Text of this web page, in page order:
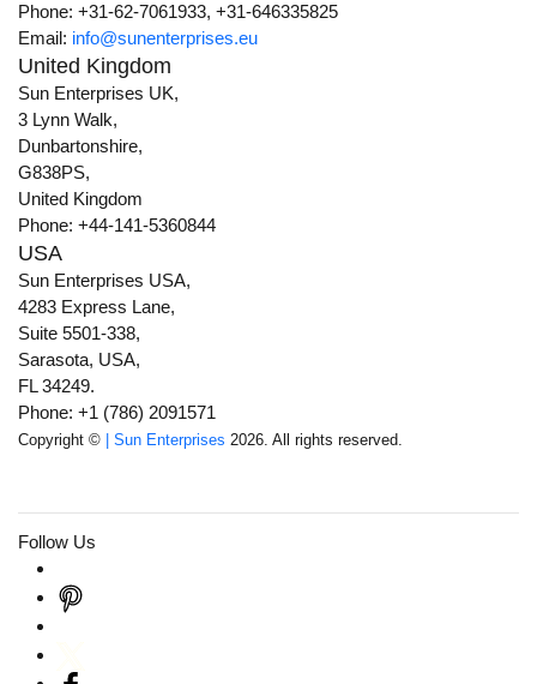
Phone: +31-62-7061933, +31-646335825
Email: info@sunenterprises.eu
United Kingdom
Sun Enterprises UK,
3 Lynn Walk,
Dunbartonshire,
G838PS,
United Kingdom
Phone: +44-141-5360844
USA
Sun Enterprises USA,
4283 Express Lane,
Suite 5501-338,
Sarasota, USA,
FL 34249.
Phone: +1 (786) 2091571
Copyright © | Sun Enterprises 2026. All rights reserved.
Follow Us